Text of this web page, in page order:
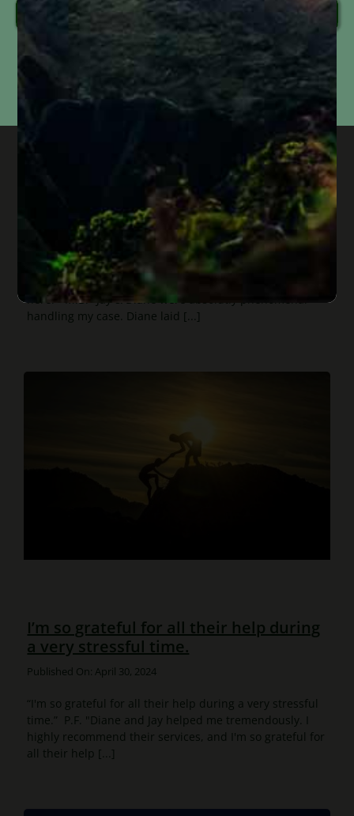
genuine service, honest people, and
the feeling of your case being
prioritized
Published On: September 17, 2024
“If you are in need of genuine service, honest people,
and the feeling of having your case prioritized. Come
here.” M.B. "Jay & Diane were absolutly phenomenal
handling my case. Diane laid [...]
I’m so grateful for all their help during
a very stressful time.
Published On: April 30, 2024
“I'm so grateful for all their help during a very stressful
time.” P.F. "Diane and Jay helped me tremendously. I
highly recommend their services, and I'm so grateful for
all their help [...]
Send Message
Information submitted through this form is used solely to respond to your inquiry. We do
sell, share, or use your information for marketing purposes. Submitting this form does
create an attorney-client relationship or mean that we represent you. Please do not
include confidential or time-sensitive information.